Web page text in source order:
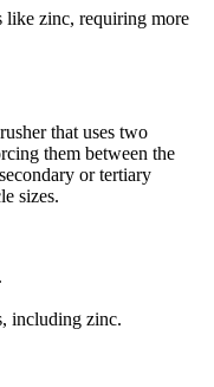
zinc, requiring more
that uses two
them between the
or tertiary
sizes.
.
including zinc.